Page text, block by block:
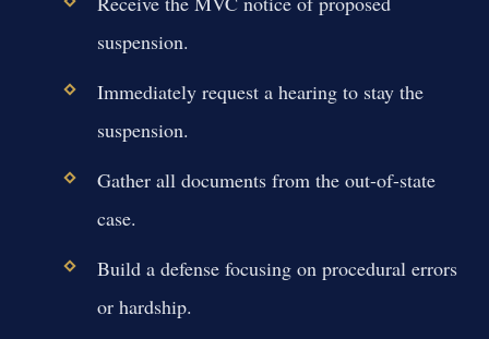
suspension.
Immediately request a hearing to stay the
suspension.
Gather all documents from the out-of-state
case.
Build a defense focusing on procedural errors
or hardship.